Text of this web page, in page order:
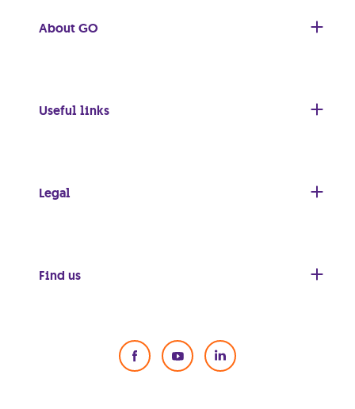
About GO
Useful links
Legal
Find us
Social Media